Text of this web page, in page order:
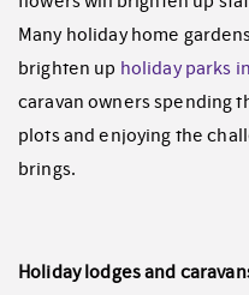
Many holiday home
brighten up holiday parks
caravan owners spending
plots and enjoying the
brings.
Holiday lodges and